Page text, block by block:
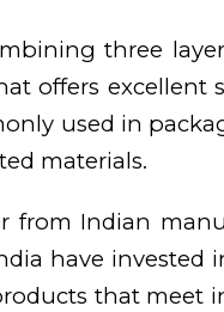
three
offers
used in
materials.
Indian
have invested
that meet